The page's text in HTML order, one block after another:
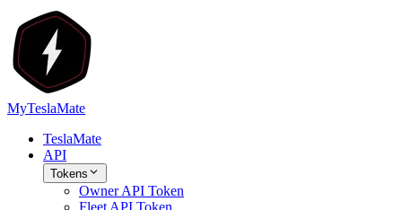
MyTeslaMate
TeslaMate
API
Tokens
Owner API Token